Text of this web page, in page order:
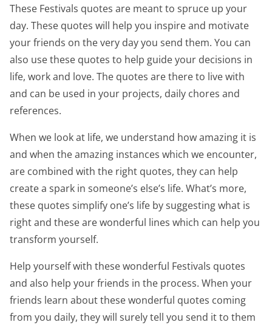
These Festivals quotes are meant to spruce up your
day. These quotes will help you inspire and motivate
your friends on the very day you send them. You can
also use these quotes to help guide your decisions in
life, work and love. The quotes are there to live with
and can be used in your projects, daily chores and
references.
When we look at life, we understand how amazing it is
and when the amazing instances which we encounter,
are combined with the right quotes, they can help
create a spark in someone’s else’s life. What’s more,
these quotes simplify one’s life by suggesting what is
right and these are wonderful lines which can help you
transform yourself.
Help yourself with these wonderful Festivals quotes
and also help your friends in the process. When your
friends learn about these wonderful quotes coming
from you daily, they will surely tell you send it to them